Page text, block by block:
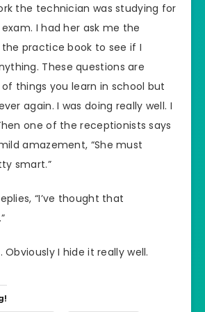
the technician was studying for
I had her ask me the
practice book to see if I
These questions are
things you learn in school but
again. I was doing really well. I
one of the receptionists says
amazement, “She must
smart.”
“I’ve thought that
Obviously I hide it really well.